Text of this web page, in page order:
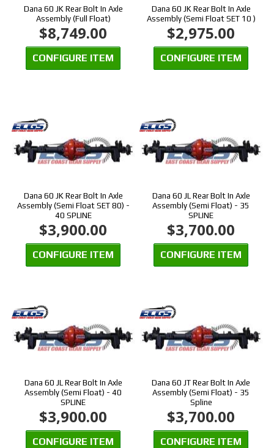
Dana 60 JK Rear Bolt In Axle
Assembly (Full Float)
$8,749.00
CONFIGURE ITEM
Dana 60 JK Rear Bolt In Axle
Assembly (Semi Float SET 10 )
$2,975.00
CONFIGURE ITEM
Dana 60 JK Rear Bolt In Axle
Assembly (Semi Float SET 80) -
40 SPLINE
$3,900.00
CONFIGURE ITEM
Dana 60 JL Rear Bolt In Axle
Assembly (Semi Float) - 35
SPLINE
$3,700.00
CONFIGURE ITEM
Dana 60 JL Rear Bolt In Axle
Assembly (Semi Float) - 40
SPLINE
$3,900.00
CONFIGURE ITEM
Dana 60 JT Rear Bolt In Axle
Assembly (Semi Float) - 35
Spline
$3,700.00
CONFIGURE ITEM